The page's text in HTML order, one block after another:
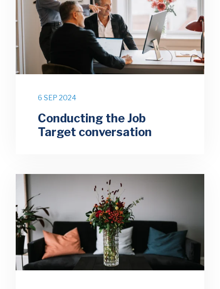
6 SEP 2024
Conducting the Job
Target conversation